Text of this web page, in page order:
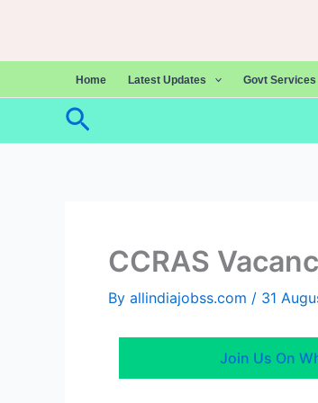
content
Home Latest Updates Govt Services
Search
CCRAS
By allindiajobss.com / 31
Join Us On